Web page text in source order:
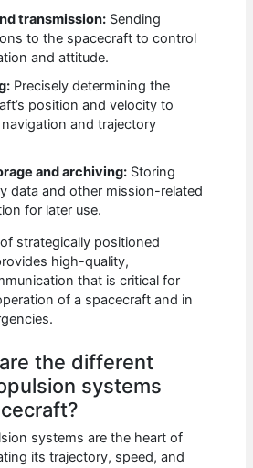
transmission: Sending
to the spacecraft to control
and attitude.
Precisely determining the
position and velocity to
and trajectory
and archiving: Storing
data and other mission-related
for later use.
strategically positioned
high-quality,
that is critical for
of a spacecraft and in
the different
systems
systems are the heart of
its trajectory, speed, and